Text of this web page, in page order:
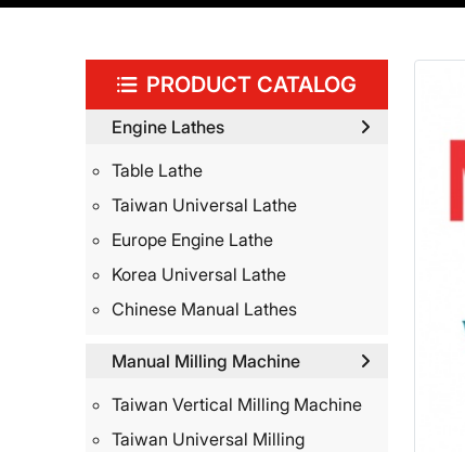
PRODUCT CATALOG
Engine Lathes
Table Lathe
Taiwan Universal Lathe
Europe Engine Lathe
Korea Universal Lathe
Chinese Manual Lathes
Manual Milling Machine
Taiwan Vertical Milling Machine
Taiwan Universal Milling